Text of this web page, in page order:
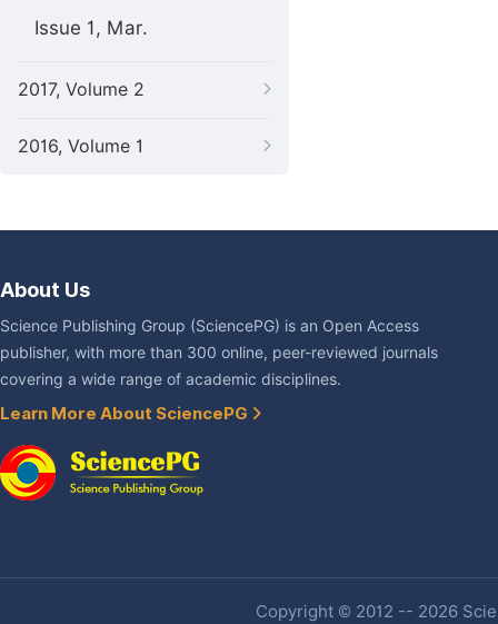
Issue 1, Mar.
2017, Volume 2
2016, Volume 1
About Us
Science Publishing Group (SciencePG) is an Open Access
publisher, with more than 300 online, peer-reviewed journals
covering a wide range of academic disciplines.
Learn More About SciencePG
Copyright © 2012 -- 2026